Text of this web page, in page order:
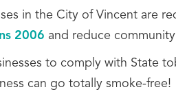
in the City of Vincent are
2006 and reduce
to comply with State
can go totally smoke-free!